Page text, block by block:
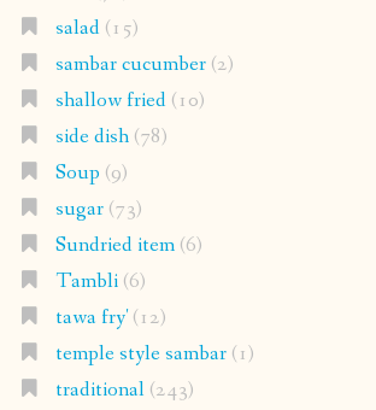
salad(15)
sambar cucumber(2)
shallow fried(10)
side dish(78)
Soup (9)
sugar(73)
Sundried item(6)
Tambli(6)
tawa fry'(12)
temple style sambar(1)
traditional(243)